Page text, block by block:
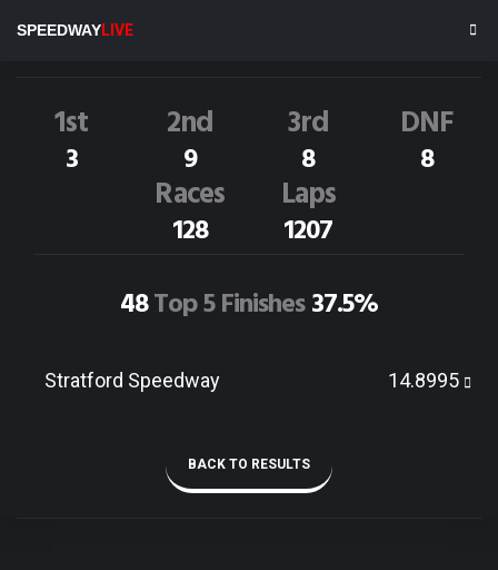
SPEEDWAYLIVE
1st
3
2nd
9
3rd
8
DNF
8
Races
128
Laps
1207
48Top 5 Finishes37.5%
Stratford Speedway 14.8995
BACK TO RESULTS